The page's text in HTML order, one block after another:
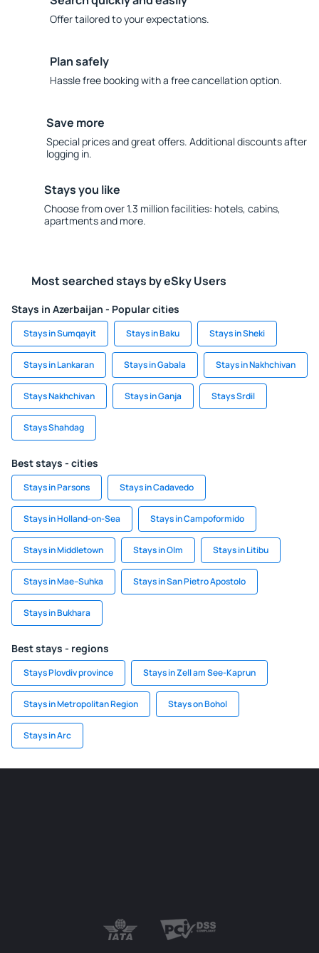
Offer tailored to your expectations.
Plan safely
Hassle free booking with a free cancellation option.
Save more
Special prices and great offers. Additional discounts after
logging in.
Stays you like
Choose from over 1.3 million facilities: hotels, cabins,
apartments and more.
Most searched stays by eSky Users
Stays in Azerbaijan - Popular cities
Stays in Sumqayit Stays in Baku Stays in Sheki
Stays in Lankaran Stays in Gabala Stays in Nakhchivan
Stays Nakhchivan Stays in Ganja Stays Srdil
Stays Shahdag
Best stays - cities
Stays in Parsons Stays in Cadavedo
Stays in Holland-on-Sea Stays in Campoformido
Stays in Middletown Stays in Olm Stays in Litibu
Stays in Mae–Suhka Stays in San Pietro Apostolo
Stays in Bukhara
Best stays - regions
Stays Plovdiv province Stays in Zell am See-Kaprun
Stays in Metropolitan Region Stays on Bohol
Stays in Arc